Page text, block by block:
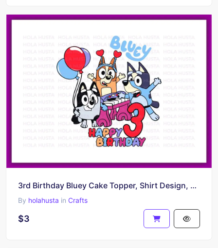
3rd Birthday Bluey Cake Topper, Shirt Design, PNG, EPS, Bluey Vector
By holahusta in Crafts
$3